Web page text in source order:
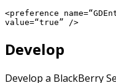
<preference
value=“true” />
Develop
Develop a BlackBerry